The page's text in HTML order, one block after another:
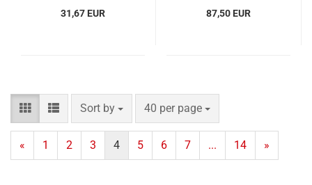
31,67 EUR 87,50 EUR
Sort by
Sort by 40 per page
per page
« 1 2 3 4 5 6 7 ... 14 »